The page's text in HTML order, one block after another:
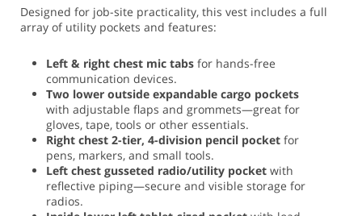
Designed for job-site practicality, this vest includes a full
array of utility pockets and features:
Left & right chest mic tabs for hands-free
communication devices.
Two lower outside expandable cargo pockets
with adjustable flaps and grommets—great for
gloves, tape, tools or other essentials.
Right chest 2-tier, 4-division pencil pocket for
pens, markers, and small tools.
Left chest gusseted radio/utility pocket with
reflective piping—secure and visible storage for
radios.